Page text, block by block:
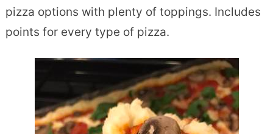
pizza options with plenty of toppings. Includes
points for every type of pizza.